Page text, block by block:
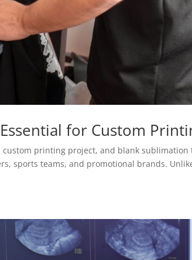
for Custom
printing project, and blank sublimation
sports teams, and promotional brands.